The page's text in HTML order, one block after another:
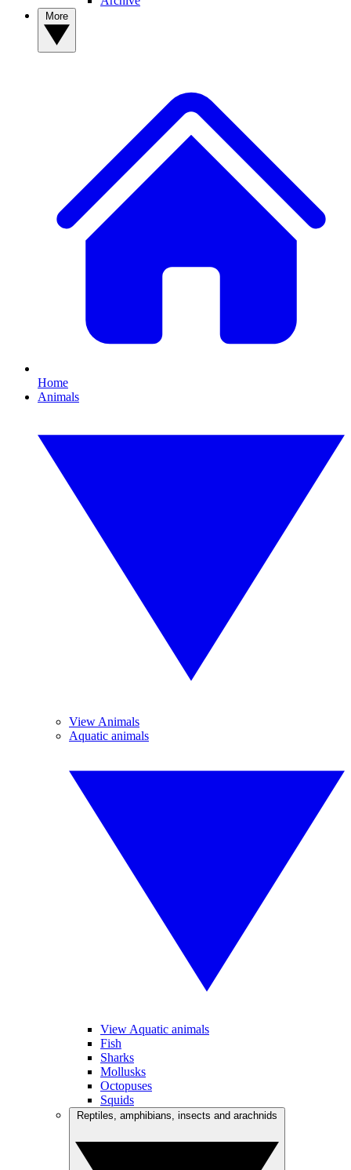
Home
Animals
View Animals
Aquatic animals
View Aquatic animals
Fish
Sharks
Mollusks
Octopuses
Squids